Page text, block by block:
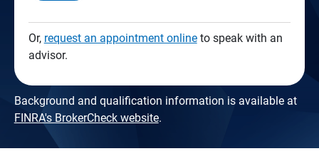
Or, request an appointment onlineto speak with an
advisor.
Background and qualification information is available at
FINRA's BrokerCheck website.